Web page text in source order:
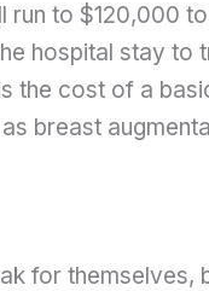
run to $120,000
hospital stay to
the cost of a
breast
for themselves,